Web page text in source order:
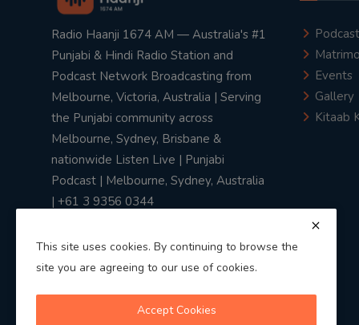
Radio Haanji 1674 AM — Australia's #1
Punjabi & Hindi Radio Station and
Podcast Network Broadcasting from
Melbourne, Victoria, Australia | Serving
the Punjabi community across
Melbourne, Sydney, Brisbane &
nationwide Listen Live | Punjabi
Podcast | Melbourne, Sydney, Australia
| +61 3 9356 0344
Podcast
Events
Gallery
Kitaab
This site uses cookies. By continuing to browse the
site you are agreeing to our use of cookies.
Accept Cookies